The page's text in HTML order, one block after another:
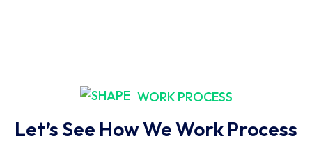
WORK PROCESS
Let’s See How We Work Process